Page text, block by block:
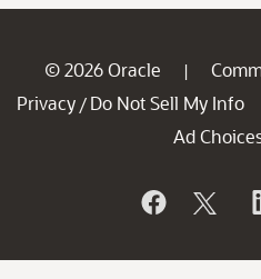
© 2026 Oracle |
Privacy / Do Not Sell My Info
Ad